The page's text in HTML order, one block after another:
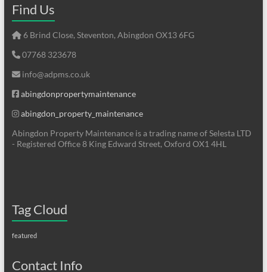
Find Us
6 Brind Close, Steventon, Abingdon OX13 6FG
07768 323678
info@adpms.co.uk
abingdonpropertymaintenance
abingdon_property_maintenance
Abingdon Property Maintenance is a trading name of Selesta LTD
- Registered Office 8 King Edward Street, Oxford OX1 4HL
Tag Cloud
featured
Contact Info